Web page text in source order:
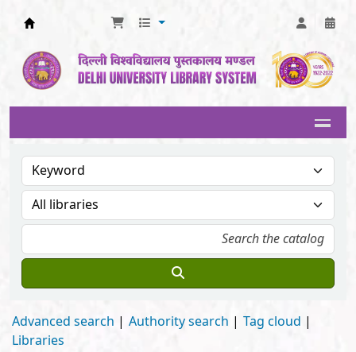
Advanced search Authority search
Tag cloud
Libraries